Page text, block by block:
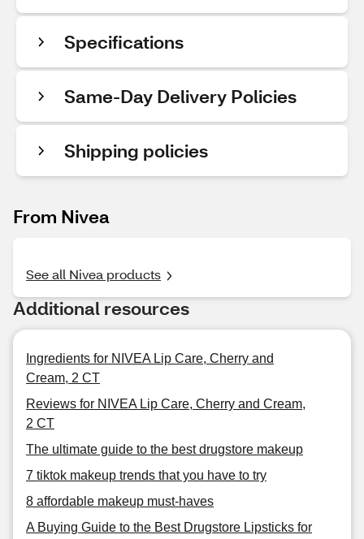
Specifications
Same-Day Delivery Policies
Shipping policies
From Nivea
See all Nivea products
Additional resources
Ingredients for NIVEA Lip Care, Cherry and
Cream, 2 CT
Reviews for NIVEA Lip Care, Cherry and Cream,
2 CT
The ultimate guide to the best drugstore makeup
7 tiktok makeup trends that you have to try
8 affordable makeup must-haves
A Buying Guide to the Best Drugstore Lipsticks for